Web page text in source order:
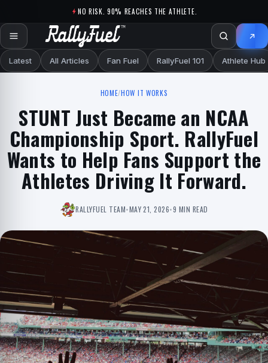
NO RISK. 90% REACHES THE ATHLETE.
Latest All Articles Fan Fuel RallyFuel 101 Athlete Hub
HOME/HOW IT WORKS
STUNT Just Became an NCAA
Championship Sport. RallyFuel
Wants to Help Fans Support the
Athletes Driving It Forward.
RALLYFUEL TEAM•MAY 21, 2026•9 MIN READ